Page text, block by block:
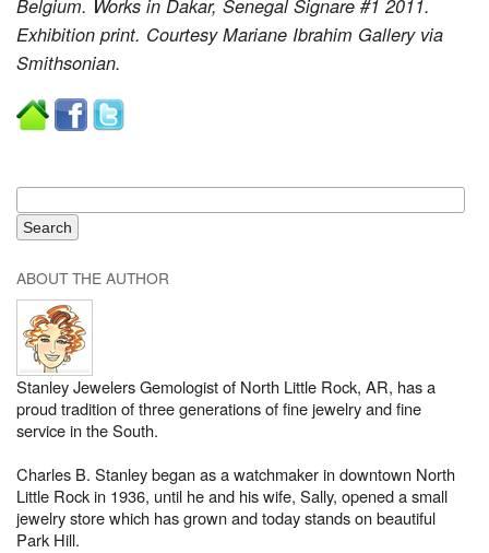
Belgium. Works in Dakar, Senegal Signare #1 2011.
Exhibition print. Courtesy Mariane Ibrahim Gallery via
Smithsonian.
ABOUT THE AUTHOR
Stanley Jewelers Gemologist of North Little Rock, AR, has a
proud tradition of three generations of fine jewelry and fine
service in the South.
Charles B. Stanley began as a watchmaker in downtown North
Little Rock in 1936, until he and his wife, Sally, opened a small
jewelry store which has grown and today stands on beautiful
Park Hill.